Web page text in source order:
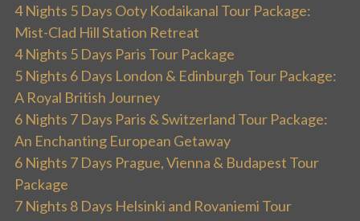
4 Nights 5 Days Ooty Kodaikanal Tour Package:
Mist-Clad Hill Station Retreat
4 Nights 5 Days Paris Tour Package
5 Nights 6 Days London & Edinburgh Tour Package:
A Royal British Journey
6 Nights 7 Days Paris & Switzerland Tour Package:
An Enchanting European Getaway
6 Nights 7 Days Prague, Vienna & Budapest Tour
Package
7 Nights 8 Days Helsinki and Rovaniemi Tour